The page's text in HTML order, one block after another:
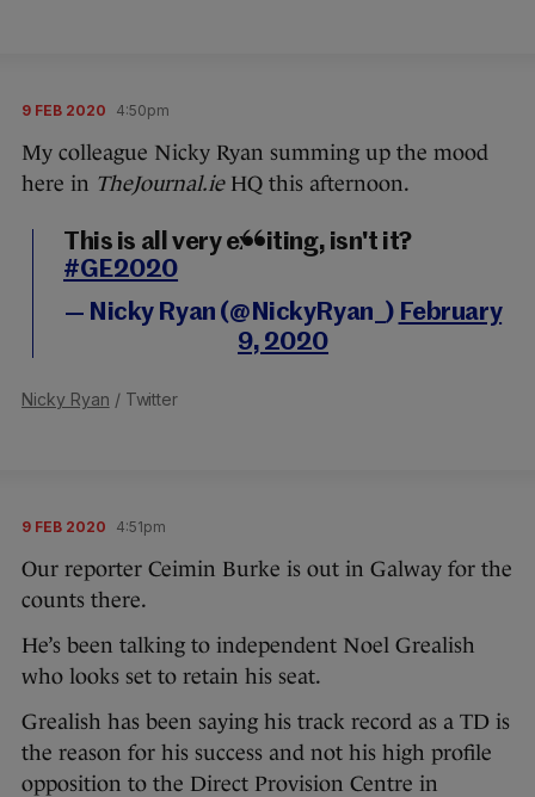
9 FEB 2020 4:50pm
My colleague Nicky Ryan summing up the mood
here in TheJournal.ieHQ this afternoon.
This is all very exciting, isn't it?
#GE2020
— Nicky Ryan (@NickyRyan_) February
9, 2020
Nicky Ryan / Twitter
9 FEB 2020 4:51pm
Our reporter Ceimin Burke is out in Galway for the
counts there.
He’s been talking to independent Noel Grealish
who looks set to retain his seat.
Grealish has been saying his track record as a TD is
the reason for his success and not his high profile
opposition to the Direct Provision Centre in